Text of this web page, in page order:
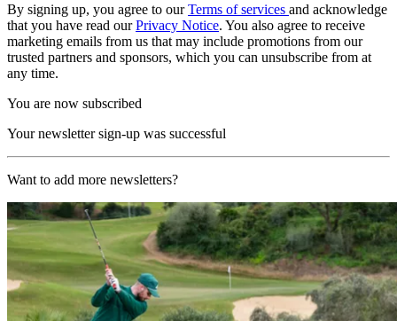
By signing up, you agree to ourTerms of services and acknowledge
that you have read ourPrivacy Notice. You also agree to receive
marketing emails from us that may include promotions from our
trusted partners and sponsors, which you can unsubscribe from at
any time.
You are now subscribed
Your newsletter sign-up was successful
Want to add more newsletters?